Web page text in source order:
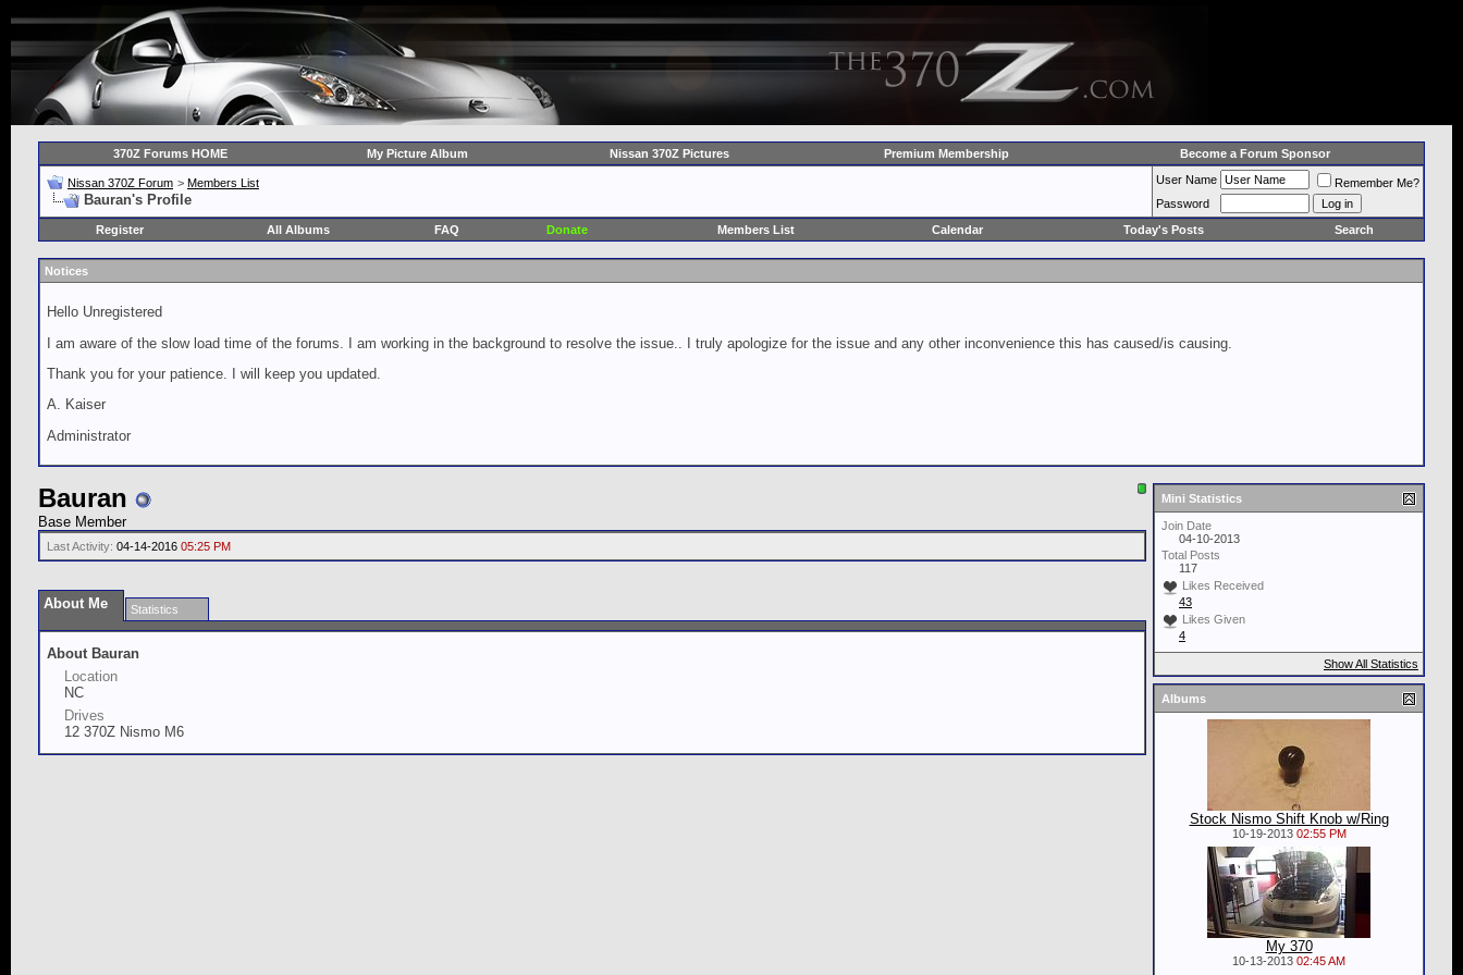
370Z Forums HOME My Picture Album Nissan 370Z Pictures Premium Membership Become a Forum Sponsor
Nissan 370Z Forum > Members List
Bauran's Profile
User Name
Remember Me?
Password
Register
All Albums FAQ Donate Members List Calendar Today's Posts Search
Notices
Hello Unregistered
I am aware of the slow load time of the forums. I am working in the background to resolve the issue.. I truly apologize for the issue and any other inconvenience this has caused/is causing.
Thank you for your patience. I will keep you updated.
A. Kaiser
Administrator
Bauran
Base Member
Last Activity: 04-14-2016 05:25 PM
About Me Statistics
About Bauran
Location
NC
Drives
12 370Z Nismo M6
Mini Statistics
Join Date
04-10-2013
Total Posts
117
Likes Received
43
Likes Given
4
Show All Statistics
Albums
Stock Nismo Shift Knob w/Ring
10-19-2013 02:55 PM
My 370
10-13-2013 02:45 AM